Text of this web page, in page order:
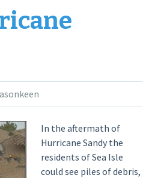
In the aftermath of
Hurricane Sandy the
residents of Sea Isle
could see piles of debris,